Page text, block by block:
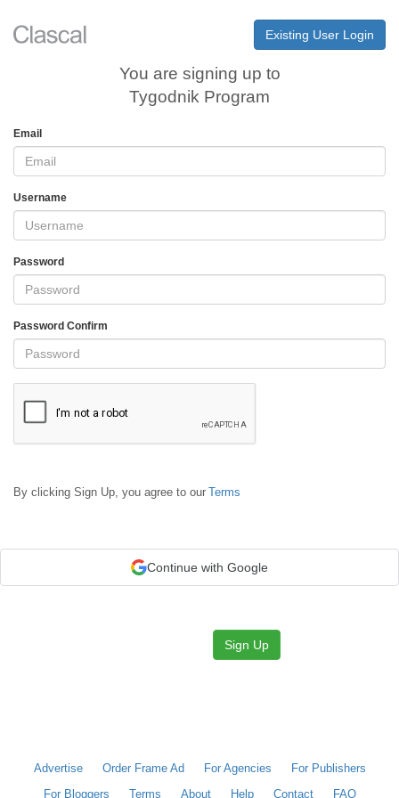
Existing User Login
You are signing up to
Tygodnik Program
Email
Username
Password
Password Confirm
By clicking Sign Up, you agree to our Terms
Continue with Google
Sign Up
Advertise Order Frame Ad For Agencies
For Publishers
For Bloggers
Terms About Help Contact FAQ